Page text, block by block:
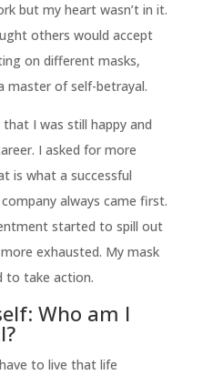
but my heart wasn’t in it.
others would accept
on different masks,
master of self-betrayal.
I was still happy and
I asked for more
is what a successful
always came first.
started to spill out
exhausted. My mask
to take action.
Who am I
to live that life